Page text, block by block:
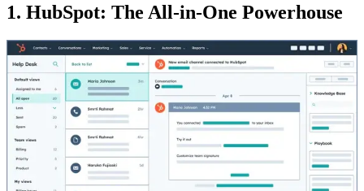
1. HubSpot: The All-in-One Powerhouse